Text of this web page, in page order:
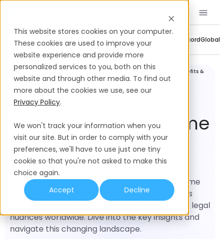
This website stores cookies on your computer.
These cookies are used to improve your
website experience and provide more
personalized services to you, both on this
website and through other media. To find out
more about the cookies we use, see our
Privacy Policy.
We won't track your information when you
visit our site. But in order to comply with your
preferences, we'll have to use just one tiny
cookie so that you're not asked to make this
choice again.
Accept
Decline
Company Updates Contractor Management Employer Of RecordGlobal
Legal and
Compliance
Full-Time vs Part-Time Employees: Hours, Benefits &
Payroll
Full-Time Vs Part-Time
Employees: Hours,
Benefits & Payroll
Understanding the differences between full-time
and part-time employment is critical in today's
shifting job market, with various standards and legal
nuances worldwide. Dive into the key insights and
navigate this changing landscape.